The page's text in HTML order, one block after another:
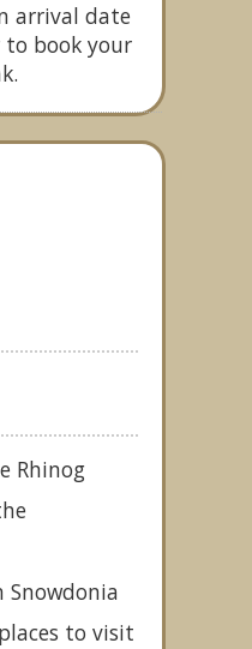
arrival date
book your
Rhinog
Snowdonia
to visit